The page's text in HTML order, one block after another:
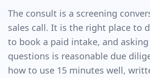
The consult is a screening
sales call. It is the right place to
to book a paid intake, and
questions is reasonable due
how to use 15 minutes well,